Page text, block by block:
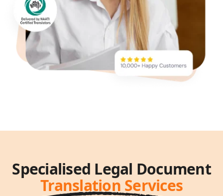
Specialised Legal Document
Translation Services